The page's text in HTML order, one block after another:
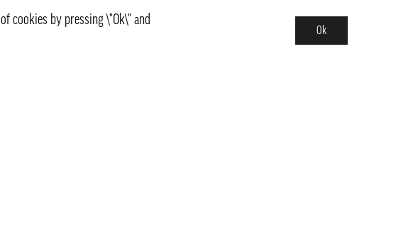
cookies by pressing \"Ok\" and
Ok